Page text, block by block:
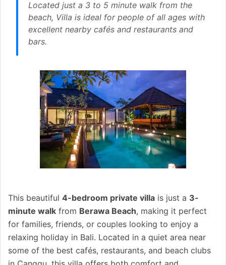
Located just a 3 to 5 minute walk from the
beach, Villa is ideal for people of all ages with
excellent nearby cafés and restaurants and
bars.
This beautiful 4-bedroom private villa is just a 3-
minute walk from Berawa Beach, making it perfect
for families, friends, or couples looking to enjoy a
relaxing holiday in Bali. Located in a quiet area near
some of the best cafés, restaurants, and beach clubs